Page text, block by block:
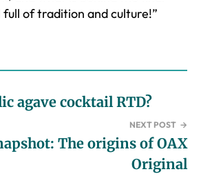
full of tradition and culture!”
agave cocktail RTD?
NEXT POST →
The origins of OAX
Original